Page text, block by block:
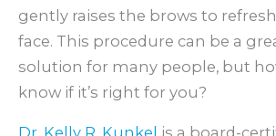
gently raises the brows to
face. This procedure can be a
solution for many people, but
know if it’s right for you?